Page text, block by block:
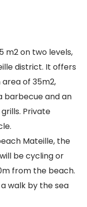
m2 on two levels,
district. It offers
of 35m2,
barbecue and an
Private
Mateille, the
be cycling or
from the beach.
walk by the sea